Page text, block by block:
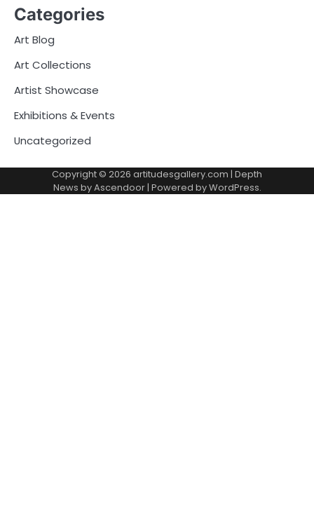
Categories
Art Blog
Art Collections
Artist Showcase
Exhibitions & Events
Uncategorized
Copyright © 2026 artitudesgallery.com | Depth
News byAscendoor| Powered byWordPress.